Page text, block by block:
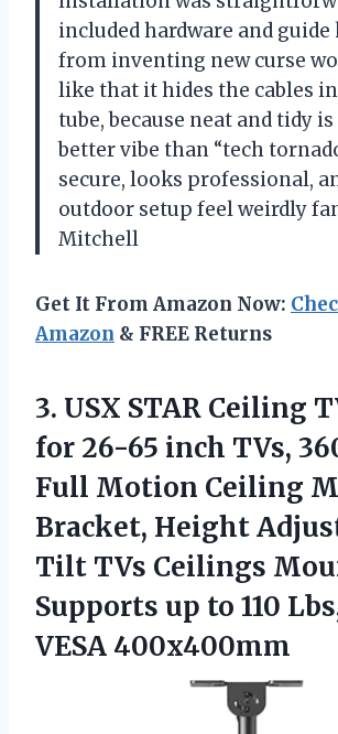
included hardware and guide
from inventing new curse
like that it hides the cables
tube, because neat and tidy
better vibe than “tech
secure, looks professional,
outdoor setup feel weirdly
Mitchell
Get It From Amazon Now:
Amazon & FREE Returns
3. USX STAR Ceiling
for 26-65 inch TVs,
Full Motion Ceiling
Bracket, Height
Tilt TVs Ceilings
Supports up to 110
VESA 400x400mm